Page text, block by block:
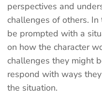
perspectives and
challenges of others.
be prompted with a
on how the character
challenges they might
respond with ways
the situation.